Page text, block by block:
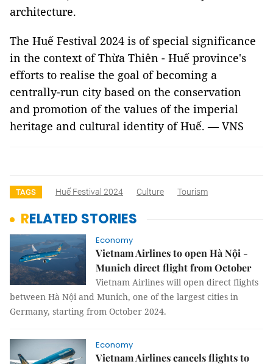
architecture.
The Huế Festival 2024 is of special significance
in the context of Thừa Thiên - Huế province's
efforts to realise the goal of becoming a
centrally-run city based on the conservation
and promotion of the values of the imperial
heritage and cultural identity of Huế. — VNS
TAGS Huế Festival 2024 Culture Tourism
RELATED STORIES
Economy
Vietnam Airlines to open Hà Nội -
Munich direct flight from October
Vietnam Airlines will open direct flights
between Hà Nội and Munich, one of the largest cities in
Germany, starting from October 2024.
Economy
Vietnam Airlines cancels flights to